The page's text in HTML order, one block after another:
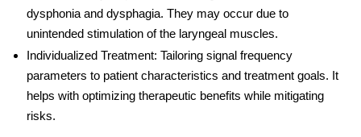
dysphonia and dysphagia. They may occur due to
unintended stimulation of the laryngeal muscles.
Individualized Treatment: Tailoring signal frequency
parameters to patient characteristics and treatment goals. It
helps with optimizing therapeutic benefits while mitigating
risks.